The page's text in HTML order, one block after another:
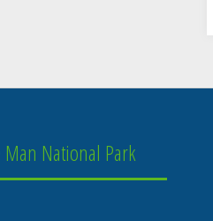
National Park